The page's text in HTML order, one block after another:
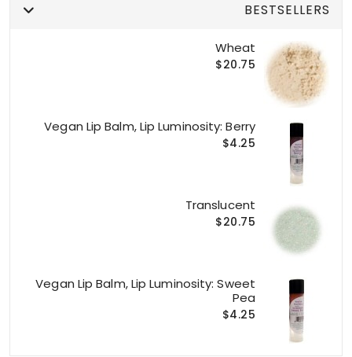
BESTSELLERS
Wheat
$20.75
Vegan Lip Balm, Lip Luminosity: Berry
$4.25
Translucent
$20.75
Vegan Lip Balm, Lip Luminosity: Sweet
Pea
$4.25